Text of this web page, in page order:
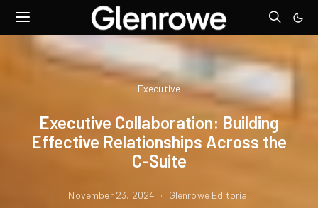
Executive
Executive Collaboration: Building
Effective Relationships Across the
C-Suite
November 23, 2024 Glenrowe Editorial